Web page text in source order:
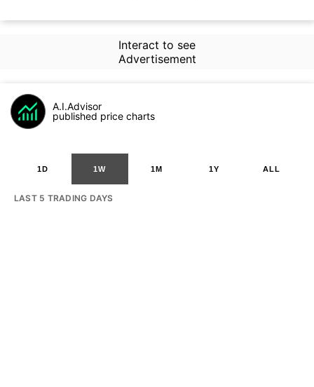
Interact to see
Advertisement
A.I.Advisor
published price charts
1D 1W 1M 1Y ALL
LAST 5 TRADING DAYS